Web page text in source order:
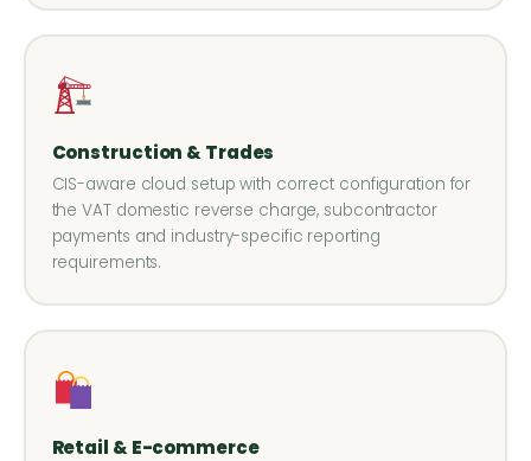
Construction & Trades
CIS-aware cloud setup with correct configuration for
the VAT domestic reverse charge, subcontractor
payments and industry-specific reporting
requirements.
Retail & E-commerce